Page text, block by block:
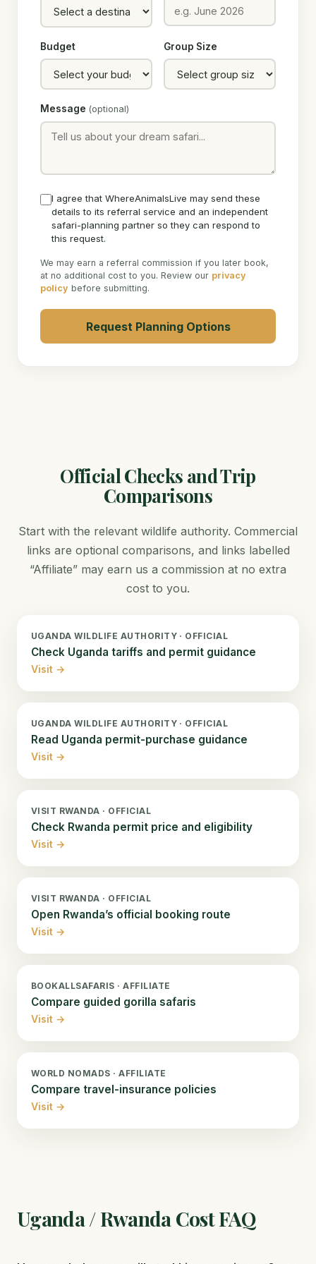
Budget Group Size
Message (optional)
I agree that WhereAnimalsLive may send these
details to its referral service and an independent
safari-planning partner so they can respond to
this request.
We may earn a referral commission if you later book,
at no additional cost to you. Review our privacy
policy before submitting.
Request Planning Options
Official Checks and Trip
Comparisons
Start with the relevant wildlife authority. Commercial
links are optional comparisons, and links labelled
“Affiliate” may earn us a commission at no extra
cost to you.
UGANDA WILDLIFE AUTHORITY · OFFICIAL
Check Uganda tariffs and permit guidance
Visit →
UGANDA WILDLIFE AUTHORITY · OFFICIAL
Read Uganda permit-purchase guidance
Visit →
VISIT RWANDA · OFFICIAL
Check Rwanda permit price and eligibility
Visit →
VISIT RWANDA · OFFICIAL
Open Rwanda’s official booking route
Visit →
BOOKALLSAFARIS · AFFILIATE
Compare guided gorilla safaris
Visit →
WORLD NOMADS · AFFILIATE
Compare travel-insurance policies
Visit →
Uganda / Rwanda Cost FAQ